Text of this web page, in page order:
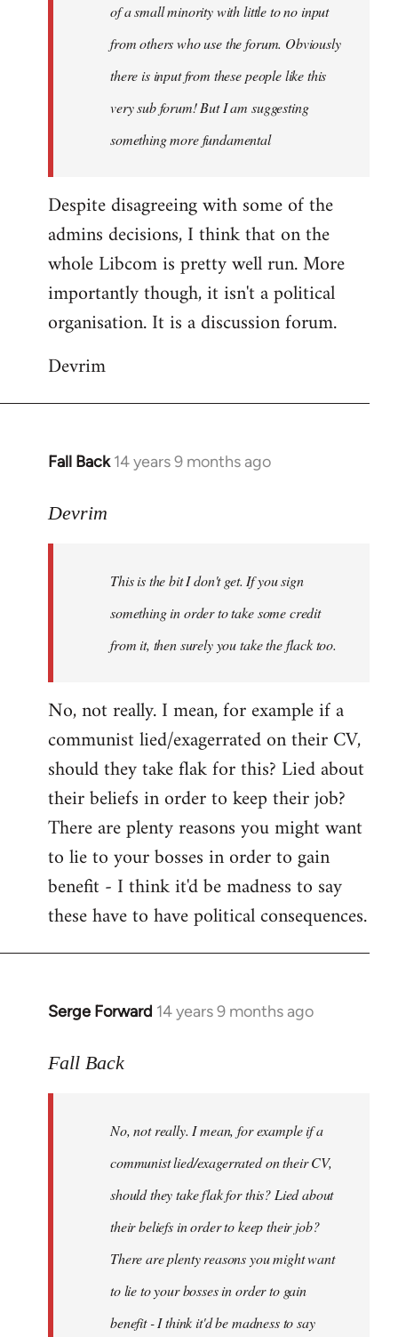
of a small minority with little to no input
from others who use the forum. Obviously
there is input from these people like this
very sub forum! But I am suggesting
something more fundamental
Despite disagreeing with some of the
admins decisions, I think that on the
whole Libcom is pretty well run. More
importantly though, it isn't a political
organisation. It is a discussion forum.
Devrim
Fall Back 14 years 9 months ago
In
to
libcom.org
Devrim
This is the bit I don't get. If you sign
something in order to take some credit
from it, then surely you take the flack too.
No, not really. I mean, for example if a
communist lied/exagerrated on their CV,
should they take flak for this? Lied about
their beliefs in order to keep their job?
There are plenty reasons you might want
to lie to your bosses in order to gain
benefit - I think it'd be madness to say
these have to have political consequences.
Serge Forward 14 years 9 months ago
In
to
libcom.org
Fall Back
No, not really. I mean, for example if a
communist lied/exagerrated on their CV,
should they take flak for this? Lied about
their beliefs in order to keep their job?
There are plenty reasons you might want
to lie to your bosses in order to gain
benefit - I think it'd be madness to say